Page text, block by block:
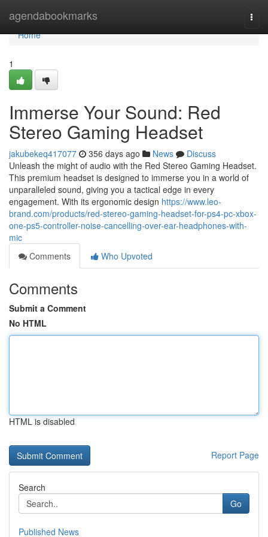
agendabookmarks
Home
Home
1
Immerse Your Sound: Red
Stereo Gaming Headset
jakubekeq417077 356 days ago News
Discuss
Unleash the might of audio with the Red Stereo Gaming Headset.
This premium headset is designed to immerse you in a world of
unparalleled sound, giving you a tactical edge in every
engagement. With its ergonomic design https://www.leo-
brand.com/products/red-stereo-gaming-headset-for-ps4-pc-xbox-
one-ps5-controller-noise-cancelling-over-ear-headphones-with-
mic
Comments
Who Upvoted
Comments
Submit a Comment
No HTML
HTML is disabled
Report Page
Search
Go
Published News